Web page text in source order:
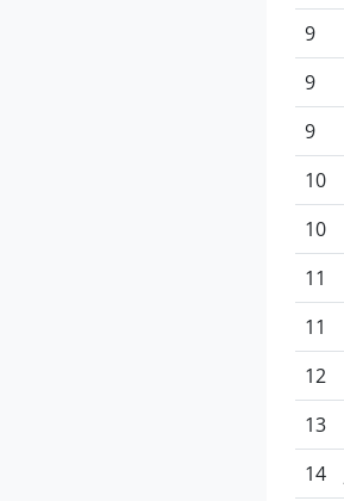
9
9
9
10
10
11
11
12
13
14